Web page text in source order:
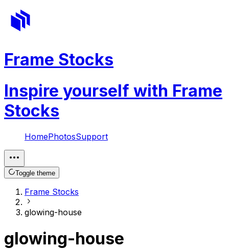
Frame Stocks
Inspire yourself with Frame
Stocks
HomePhotosSupport
Toggle theme
Frame Stocks
glowing-house
glowing-house